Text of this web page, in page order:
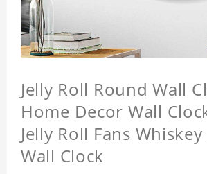
Jelly Roll Round Wall
Home Decor Wall
Jelly Roll Fans
Wall Clock